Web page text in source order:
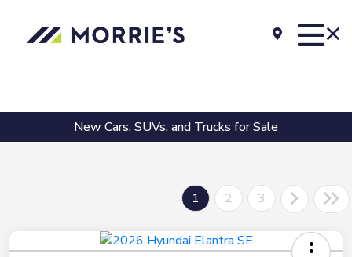
New Cars, SUVs, and Trucks for Sale
1 2 3